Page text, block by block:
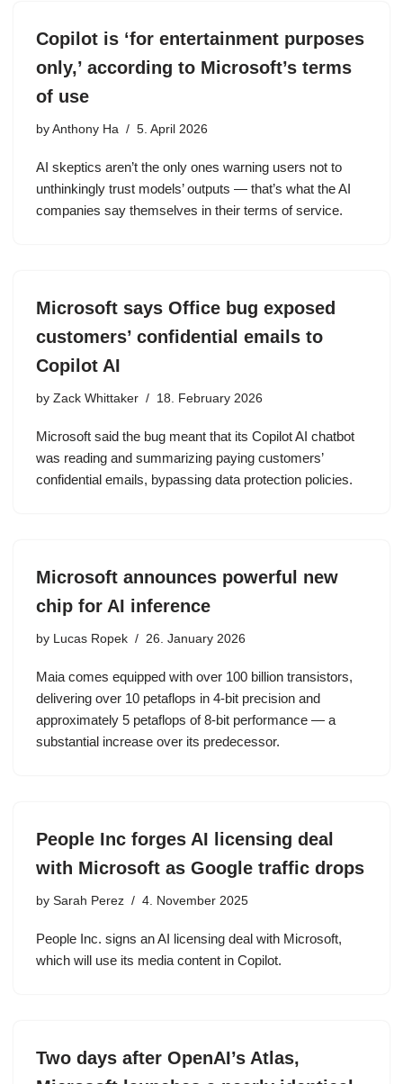
Copilot is ‘for entertainment purposes
only,’ according to Microsoft’s terms
of use
by Anthony Ha 5. April 2026
AI skeptics aren’t the only ones warning users not to
unthinkingly trust models’ outputs — that’s what the AI
companies say themselves in their terms of service.
Microsoft says Office bug exposed
customers’ confidential emails to
Copilot AI
by Zack Whittaker 18. February 2026
Microsoft said the bug meant that its Copilot AI chatbot
was reading and summarizing paying customers’
confidential emails, bypassing data protection policies.
Microsoft announces powerful new
chip for AI inference
by Lucas Ropek 26. January 2026
Maia comes equipped with over 100 billion transistors,
delivering over 10 petaflops in 4-bit precision and
approximately 5 petaflops of 8-bit performance — a
substantial increase over its predecessor.
People Inc forges AI licensing deal
with Microsoft as Google traffic drops
by Sarah Perez 4. November 2025
People Inc. signs an AI licensing deal with Microsoft,
which will use its media content in Copilot.
Two days after OpenAI’s Atlas,